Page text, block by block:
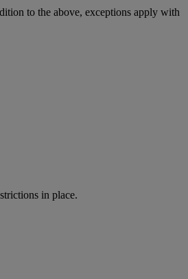
to the above, exceptions apply with
in place.